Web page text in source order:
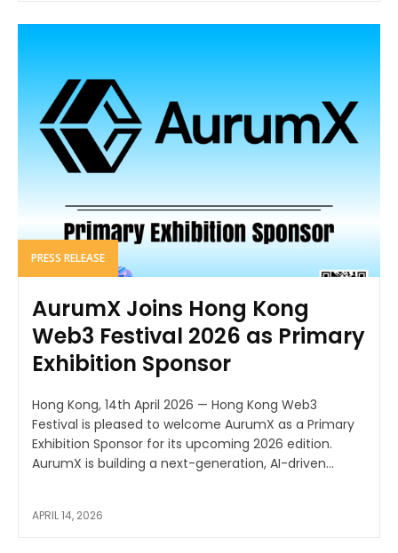
PRESS RELEASE
AurumX Joins Hong Kong
Web3 Festival 2026 as Primary
Exhibition Sponsor
Hong Kong, 14th April 2026 — Hong Kong Web3
Festival is pleased to welcome AurumX as a Primary
Exhibition Sponsor for its upcoming 2026 edition.
AurumX is building a next-generation, AI-driven...
APRIL 14, 2026